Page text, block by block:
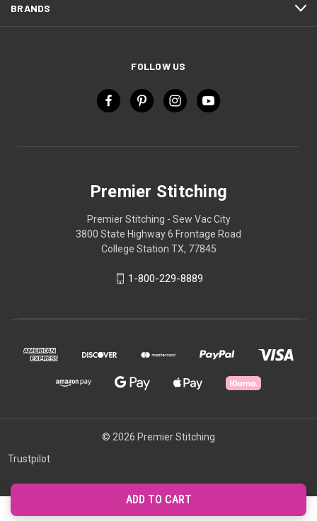
BRANDS
FOLLOW US
Premier Stitching
Premier Stitching - Sew Vac City
3800 State Highway 6 Frontage Road
College Station TX, 77845
1-800-229-8889
© 2026 Premier Stitching
Trustpilot